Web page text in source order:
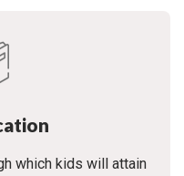
which kids will attain